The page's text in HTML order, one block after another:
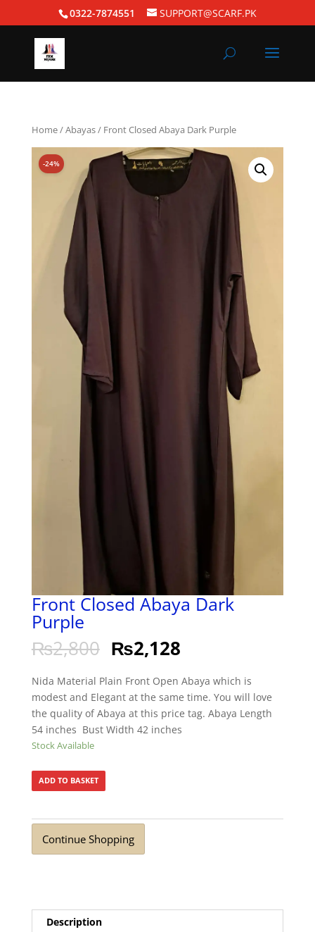
0322-7874551 SUPPORT@SCARF.PK
Home/Abayas/ Front Closed Abaya Dark Purple
-24%
Front Closed Abaya Dark
Purple
₨2,800 ₨2,128
Nida Material Plain Front Open Abaya which is
modest and Elegant at the same time. You will love
the quality of Abaya at this price tag. Abaya Length
54 inches Bust Width 42 inches
Stock Available
ADD TO BASKET
Continue Shopping
Description